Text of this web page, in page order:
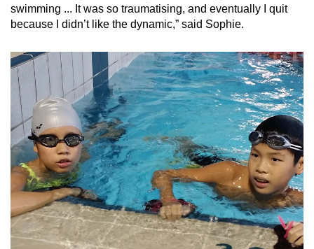
swimming ... It was so traumatising, and eventually I quit
because I didn’t like the dynamic,” said Sophie.